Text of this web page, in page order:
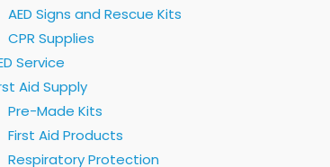
AED Signs and Rescue Kits
CPR Supplies
Service
Aid Supply
Pre-Made Kits
First Aid Products
Respiratory Protection